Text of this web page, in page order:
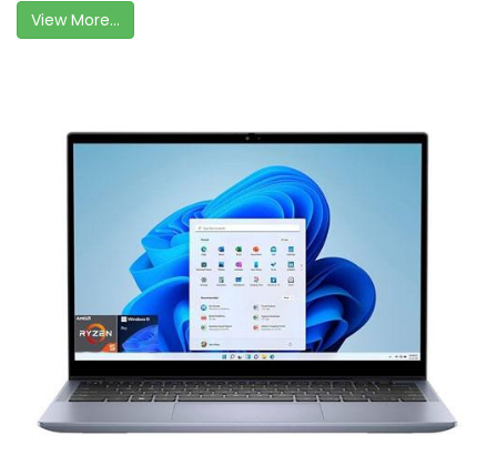
View More...